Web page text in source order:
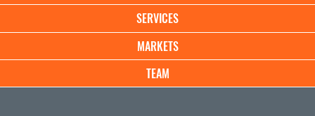
SERVICES
MARKETS
TEAM